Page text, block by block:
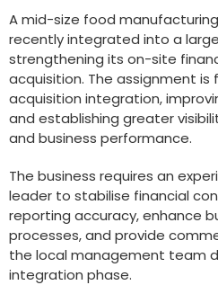
A mid-size food
recently integrated into a
strengthening its on-site
acquisition. The assignment
acquisition integration,
and establishing greater
and business performance.
The business requires an
leader to stabilise financial
reporting accuracy, enhance
processes, and provide
the local management team
integration phase.